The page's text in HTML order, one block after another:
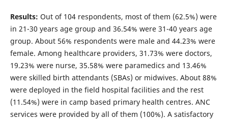
Results: Out of 104 respondents, most of them (62.5%) were
in 21-30 years age group and 36.54% were 31-40 years age
group. About 56% respondents were male and 44.23% were
female. Among healthcare providers, 31.73% were doctors,
19.23% were nurse, 35.58% were paramedics and 13.46%
were skilled birth attendants (SBAs) or midwives. About 88%
were deployed in the field hospital facilities and the rest
(11.54%) were in camp based primary health centres. ANC
services were provided by all of them (100%). A satisfactory